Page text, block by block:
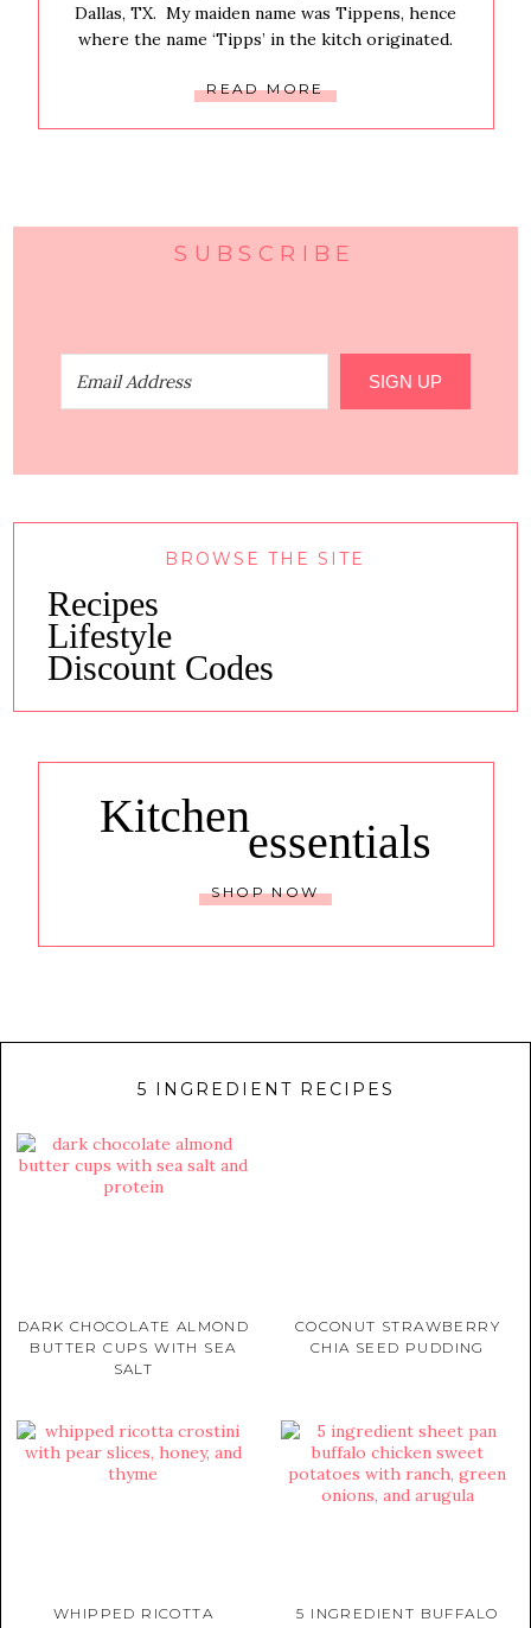
Dallas, TX. My maiden name was Tippens, hence
where the name ‘Tipps’ in the kitch originated.
READ MORE
SUBSCRIBE
SIGN UP
BROWSE THE SITE
Recipes
Lifestyle
Discount Codes
Kitchenessentials
SHOP NOW
5 INGREDIENT RECIPES
DARK CHOCOLATE ALMOND
BUTTER CUPS WITH SEA
SALT
COCONUT STRAWBERRY
CHIA SEED PUDDING
WHIPPED RICOTTA
5 INGREDIENT BUFFALO